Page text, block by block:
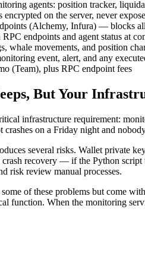
agents: position tracker,
on the server, never
(Alchemy, Infura) — blocks
endpoints and agent status at
whale movements, and position
event, alert, and any
(Team), plus RPC endpoint fees
But Your
infrastructure requirement:
on a Friday night and
several risks. Wallet private
recovery — if the Python
risk review manual processes.
of these problems but come
function. When the monitoring